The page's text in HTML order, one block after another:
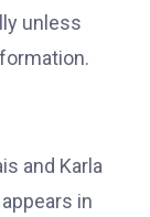
unless
and Karla
in